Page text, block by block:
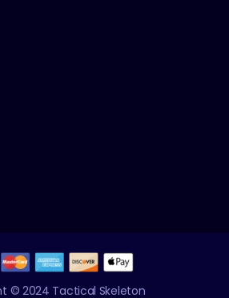
© 2024 Tactical Skeleton